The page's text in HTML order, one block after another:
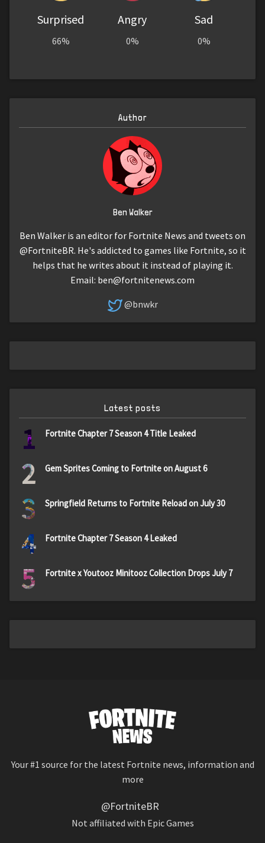
Surprised
66%
Angry
0%
Sad
0%
Author
Ben Walker
Ben Walker is an editor for Fortnite News and tweets on
@FortniteBR. He's addicted to games like Fortnite, so it
helps that he writes about it instead of playing it.
Email: ben@fortnitenews.com
@bnwkr
Latest posts
1 Fortnite Chapter 7 Season 4 Title Leaked
2 Gem Sprites Coming to Fortnite on August 6
3 Springfield Returns to Fortnite Reload on July 30
4 Fortnite Chapter 7 Season 4 Leaked
5 Fortnite x Youtooz Minitooz Collection Drops July 7
Your #1 source for the latest Fortnite news, information and
more
@FortniteBR
Not affiliated with Epic Games